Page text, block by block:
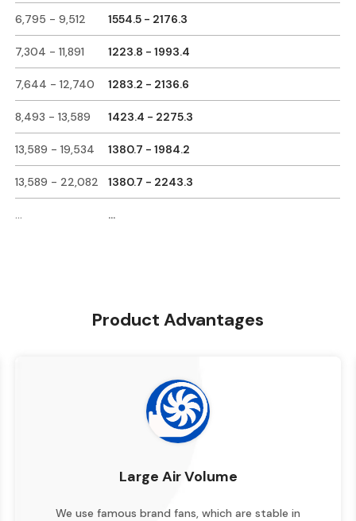
6,795 - 9,512 1554.5 - 2176.3
7,304 - 11,891 1223.8 - 1993.4
7,644 - 12,740 1283.2 - 2136.6
8,493 - 13,589 1423.4 - 2275.3
13,589 - 19,534 1380.7 - 1984.2
13,589 - 22,082 1380.7 - 2243.3
... ...
Product Advantages
Large Air Volume
famous brand fans, which are stable in
The